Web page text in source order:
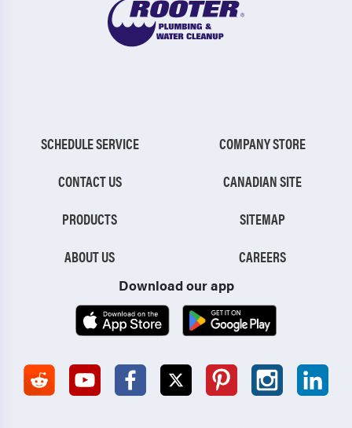
SCHEDULE SERVICE
CONTACT US
PRODUCTS
ABOUT US
COMPANY STORE
CANADIAN SITE
SITEMAP
CAREERS
Download our app